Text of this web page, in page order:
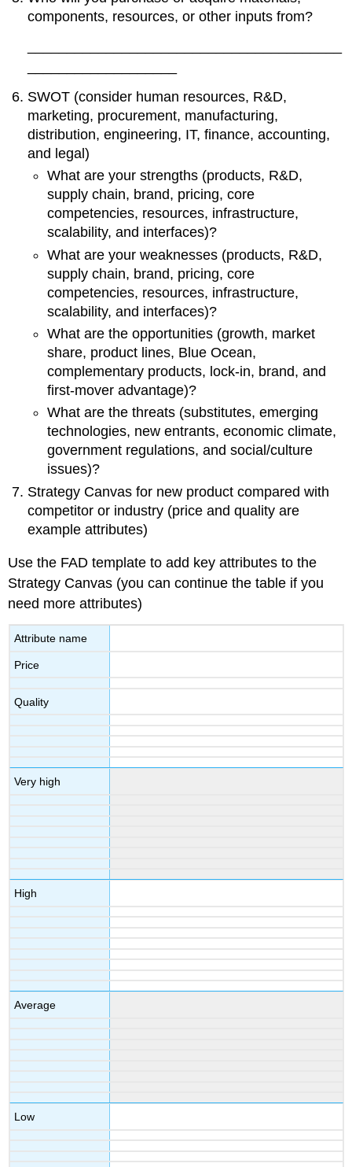
components, resources, or other inputs from?
SWOT (consider human resources, R&D,
marketing, procurement, manufacturing,
distribution, engineering, IT, finance, accounting,
and legal)
What are your strengths (products, R&D,
supply chain, brand, pricing, core
competencies, resources, infrastructure,
scalability, and interfaces)?
What are your weaknesses (products, R&D,
supply chain, brand, pricing, core
competencies, resources, infrastructure,
scalability, and interfaces)?
What are the opportunities (growth, market
share, product lines, Blue Ocean,
complementary products, lock-in, brand, and
first-mover advantage)?
What are the threats (substitutes, emerging
technologies, new entrants, economic climate,
government regulations, and social/culture
issues)?
Strategy Canvas for new product compared with
competitor or industry (price and quality are
example attributes)
Use the FAD template to add key attributes to the
Strategy Canvas (you can continue the table if you
need more attributes)
Attribute name
Price
Quality
Very high
High
Average
Low